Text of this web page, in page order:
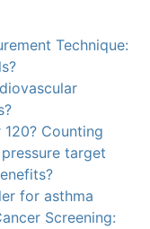
Technique:
Counting
target
for asthma
Screening: